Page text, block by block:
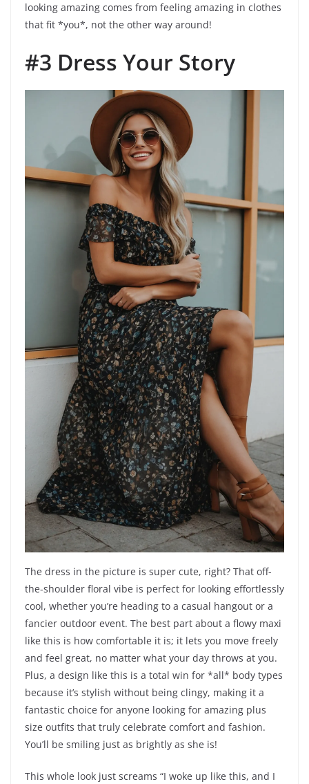
looking amazing comes from feeling amazing in clothes
that fit *you*, not the other way around!
#3 Dress Your Story
The dress in the picture is super cute, right? That off-
the-shoulder floral vibe is perfect for looking effortlessly
cool, whether you’re heading to a casual hangout or a
fancier outdoor event. The best part about a flowy maxi
like this is how comfortable it is; it lets you move freely
and feel great, no matter what your day throws at you.
Plus, a design like this is a total win for *all* body types
because it’s stylish without being clingy, making it a
fantastic choice for anyone looking for amazing plus
size outfits that truly celebrate comfort and fashion.
You’ll be smiling just as brightly as she is!
This whole look just screams “I woke up like this, and I